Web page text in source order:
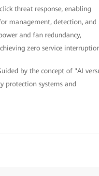
threat response, enabling
management, detection, and
and fan redundancy,
zero service
by the concept of "AI
protection systems and